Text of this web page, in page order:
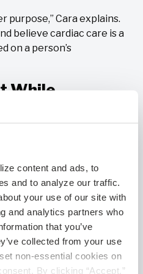
content and ads, to
and to analyze our traffic.
your use of our site with
and analytics partners who
that you’ve
collected from your use
non-essential cookies on
By clicking “Accept,”
purpose,” Cara explains.
believe cardiac care is a
on a person’s
While
your professional
skills, and case
with a field operations
cath lab professional who
physicians, hospitals,
will speak with you at
a good fit for the role.